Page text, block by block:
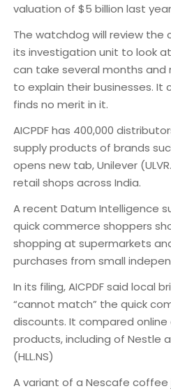
valuation of $5 billion last
The watchdog will review the
its investigation unit to look
can take several months and
to explain their businesses. It
finds no merit in it.
AICPDF has 400,000
supply products of brands
opens new tab, Unilever
retail shops across India.
A recent Datum Intelligence
quick commerce shoppers
shopping at supermarkets
purchases from small
In its filing, AICPDF said local
“cannot match” the quick
discounts. It compared
products, including of Nestle
(HLL.NS)
A variant of a Nescafe coffee